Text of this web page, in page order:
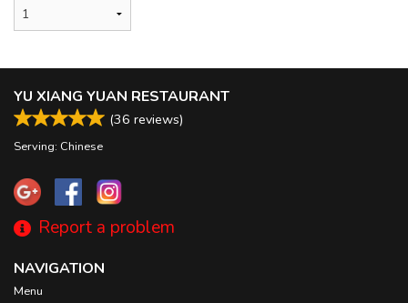
YU XIANG YUAN RESTAURANT
(36 reviews)
Serving: Chinese
Report a problem
NAVIGATION
Menu